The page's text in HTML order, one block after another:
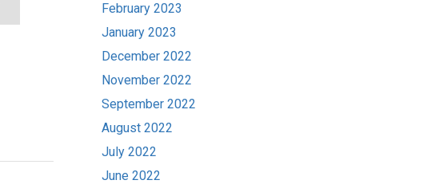
February 2023
January 2023
December 2022
November 2022
September 2022
August 2022
July 2022
June 2022